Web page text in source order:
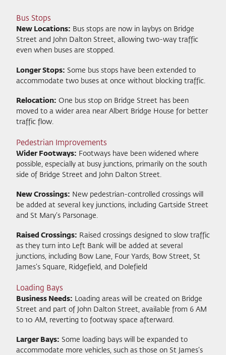
Bus Stops
New Locations: Bus stops are now in laybys on Bridge
Street and John Dalton Street, allowing two-way traffic
even when buses are stopped.
Longer Stops: Some bus stops have been extended to
accommodate two buses at once without blocking traffic.
Relocation: One bus stop on Bridge Street has been
moved to a wider area near Albert Bridge House for better
traffic flow.
Pedestrian Improvements
Wider Footways: Footways have been widened where
possible, especially at busy junctions, primarily on the south
side of Bridge Street and John Dalton Street.
New Crossings: New pedestrian-controlled crossings will
be added at several key junctions, including Gartside Street
and St Mary’s Parsonage.
Raised Crossings: Raised crossings designed to slow traffic
as they turn into Left Bank will be added at several
junctions, including Bow Lane, Four Yards, Bow Street, St
James’s Square, Ridgefield, and Dolefield
Loading Bays
Business Needs: Loading areas will be created on Bridge
Street and part of John Dalton Street, available from 6 AM
to 10 AM, reverting to footway space afterward.
Larger Bays: Some loading bays will be expanded to
accommodate more vehicles, such as those on St James’s